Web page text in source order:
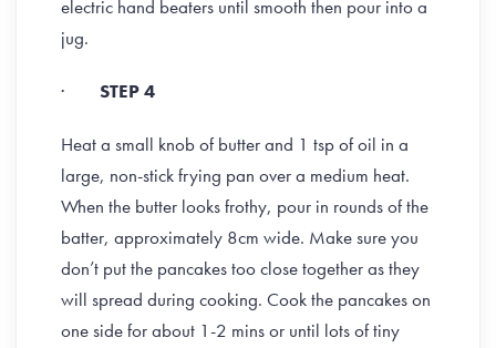
electric hand beaters until smooth then pour into a
jug.
· STEP 4
Heat a small knob of butter and 1 tsp of oil in a
large, non-stick frying pan over a medium heat.
When the butter looks frothy, pour in rounds of the
batter, approximately 8cm wide. Make sure you
don’t put the pancakes too close together as they
will spread during cooking. Cook the pancakes on
one side for about 1-2 mins or until lots of tiny